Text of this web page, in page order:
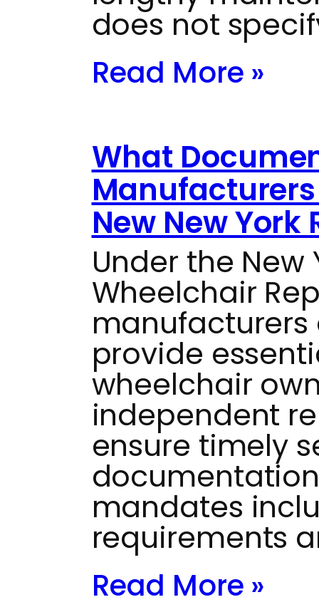
does not
Read More »
What
New New York
Under the New
Wheelchair
provide
wheelchair
independent
ensure timely
mandates
requirements
Read More »